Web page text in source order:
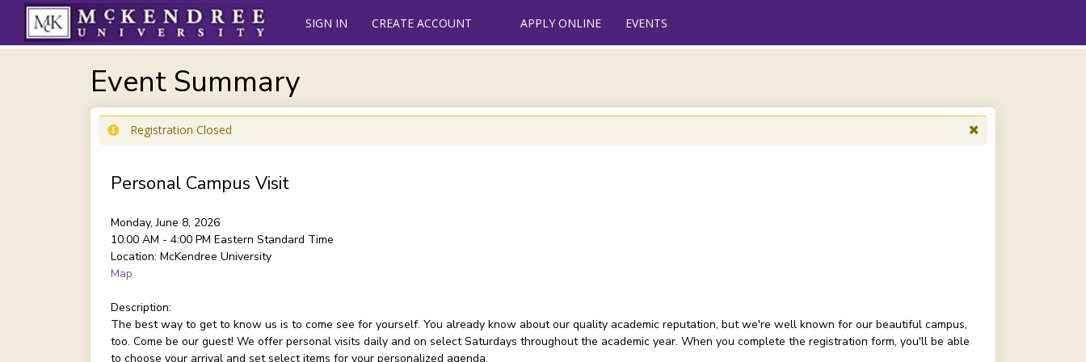
SIGN IN CREATE ACCOUNT APPLY ONLINE EVENTS
Event Summary
Registration Closed
Personal Campus Visit
Monday, June 8, 2026
10:00 AM - 4:00 PM Eastern Standard Time
Location: McKendree University
Map
Description:
The best way to get to know us is to come see for yourself. You already know about our quality academic reputation, but we're well known for our beautiful campus,
too. Come be our guest! We offer personal visits daily and on select Saturdays throughout the academic year. When you complete the registration form, you'll be able
to choose your arrival and set select items for your personalized agenda.